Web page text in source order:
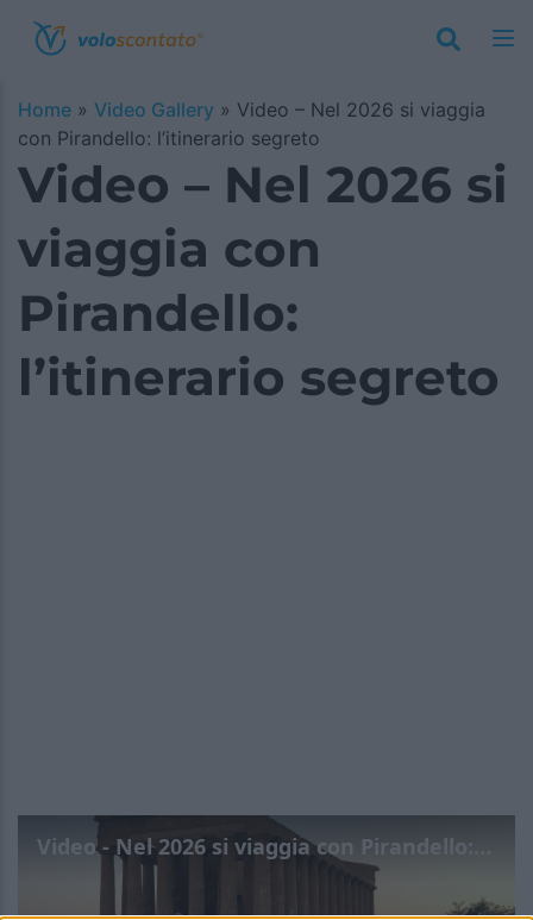
Home » Video Gallery » Video – Nel 2026 si viaggia
con Pirandello: l’itinerario segreto
Video – Nel 2026 si
viaggia con
Pirandello:
l’itinerario segreto
Video - Nel 2026 si viaggia con Pirandello: l’itinerario segreto